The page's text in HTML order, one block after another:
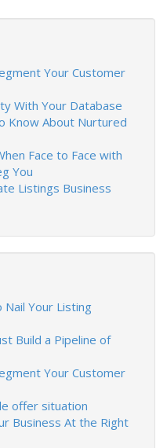
Your Customer
With Your Database
Know About Nurtured
Face to Face with
You
Listings Business
Your Listing
Build a Pipeline of
Your Customer
offer situation
Business At the Right